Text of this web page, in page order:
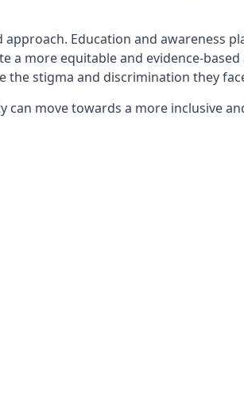
Education and awareness
a more equitable and evidence-
the stigma and discrimination they
move towards a more inclusive